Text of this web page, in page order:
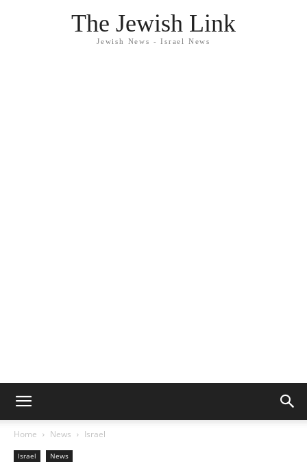
The Jewish Link
Jewish News - Israel News
Home News Israel
Israel News